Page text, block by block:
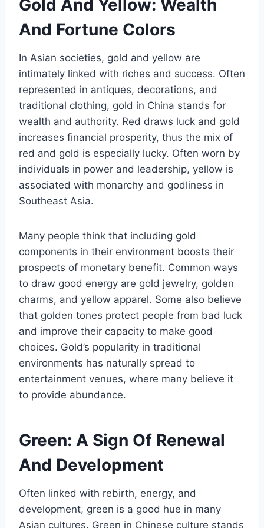
Gold And Yellow: Wealth
And Fortune Colors
In Asian societies, gold and yellow are
intimately linked with riches and success. Often
represented in antiques, decorations, and
traditional clothing, gold in China stands for
wealth and authority. Red draws luck and gold
increases financial prosperity, thus the mix of
red and gold is especially lucky. Often worn by
individuals in power and leadership, yellow is
associated with monarchy and godliness in
Southeast Asia.
Many people think that including gold
components in their environment boosts their
prospects of monetary benefit. Common ways
to draw good energy are gold jewelry, golden
charms, and yellow apparel. Some also believe
that golden tones protect people from bad luck
and improve their capacity to make good
choices. Gold’s popularity in traditional
environments has naturally spread to
entertainment venues, where many believe it
to provide abundance.
Green: A Sign Of Renewal
And Development
Often linked with rebirth, energy, and
development, green is a good hue in many
Asian cultures. Green in Chinese culture stands